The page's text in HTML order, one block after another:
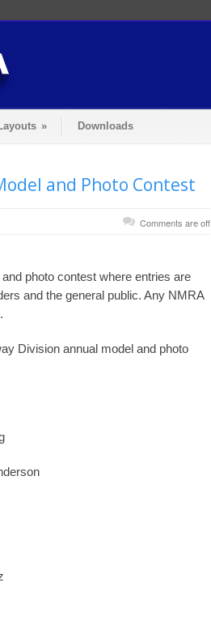
» Downloads
and Photo Contest
Comments are off
photo contest where entries are
and the general public. Any NMRA
Division annual model and photo